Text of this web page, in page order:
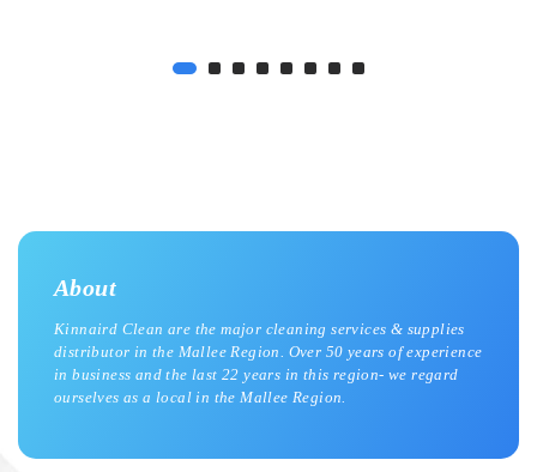
About
Kinnaird Clean are the major cleaning services & supplies
distributor in the Mallee Region. Over 50 years of experience
in business and the last 22 years in this region- we regard
ourselves as a local in the Mallee Region.